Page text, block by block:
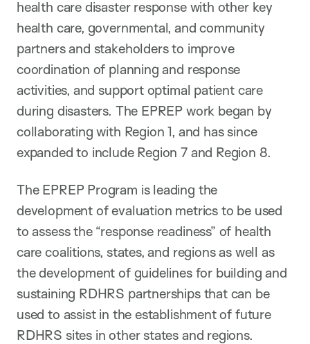
health care disaster response with other key
health care, governmental, and community
partners and stakeholders to improve
coordination of planning and response
activities, and support optimal patient care
during disasters. The EPREP work began by
collaborating with Region 1, and has since
expanded to include Region 7 and Region 8.
The EPREP Program is leading the
development of evaluation metrics to be used
to assess the “response readiness” of health
care coalitions, states, and regions as well as
the development of guidelines for building and
sustaining RDHRS partnerships that can be
used to assist in the establishment of future
RDHRS sites in other states and regions.